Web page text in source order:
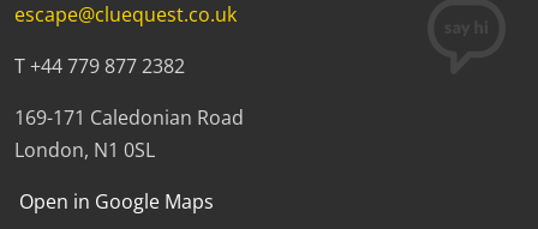
escape@cluequest.co.uk
T +44 779 877 2382
169-171 Caledonian Road
London, N1 0SL
Open in Google Maps